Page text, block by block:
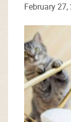
February